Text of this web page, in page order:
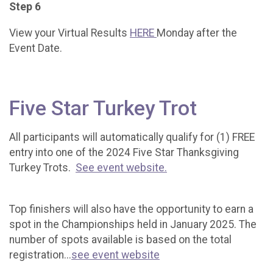
Step 6
View your Virtual Results HERE Monday after the
Event Date.
Five Star Turkey Trot
All participants will automatically qualify for (1) FREE
entry into one of the 2024 Five Star Thanksgiving
Turkey Trots. See event website.
Top finishers will also have the opportunity to earn a
spot in the Championships held in January 2025. The
number of spots available is based on the total
registration...see event website